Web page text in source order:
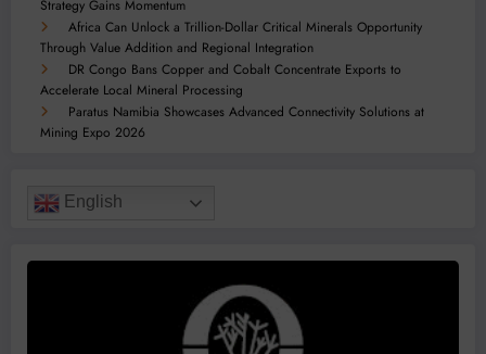
Strategy Gains Momentum
Africa Can Unlock a Trillion-Dollar Critical Minerals Opportunity
Through Value Addition and Regional Integration
DR Congo Bans Copper and Cobalt Concentrate Exports to
Accelerate Local Mineral Processing
Paratus Namibia Showcases Advanced Connectivity Solutions at
Mining Expo 2026
English